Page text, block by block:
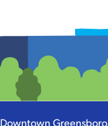
Downtown Greensboro.